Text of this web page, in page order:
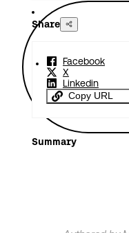
Share
Facebook
X
Linkedin
Copy URL
Summary